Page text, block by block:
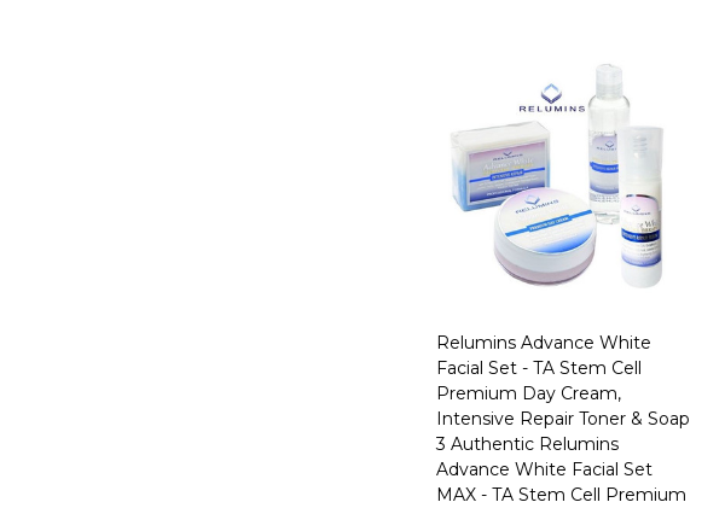
Relumins Advance White
Facial Set - TA Stem Cell
Premium Day Cream,
Intensive Repair Toner & Soap
3 Authentic Relumins
Advance White Facial Set
MAX - TA Stem Cell Premium